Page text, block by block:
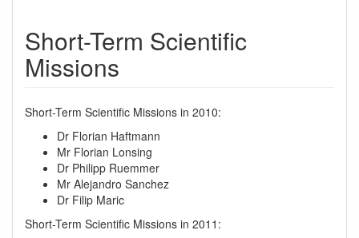
Short-Term Scientific
Missions
Short-Term Scientific Missions in 2010:
Dr Florian Haftmann
Mr Florian Lonsing
Dr Philipp Ruemmer
Mr Alejandro Sanchez
Dr Filip Maric
Short-Term Scientific Missions in 2011: